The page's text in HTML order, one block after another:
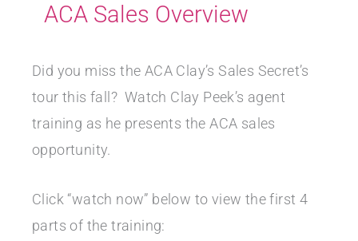
ACA Sales Overview
Did you miss the ACA Clay’s Sales Secret’s
tour this fall? Watch Clay Peek’s agent
training as he presents the ACA sales
opportunity.
Click “watch now” below to view the first 4
parts of the training: